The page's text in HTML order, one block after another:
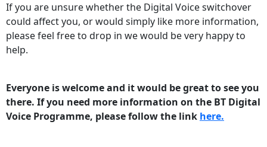
If you are unsure whether the Digital Voice switchover
could affect you, or would simply like more information,
please feel free to drop in we would be very happy to
help.
Everyone is welcome and it would be great to see you
there. If you need more information on the BT Digital
Voice Programme, please follow the link here.